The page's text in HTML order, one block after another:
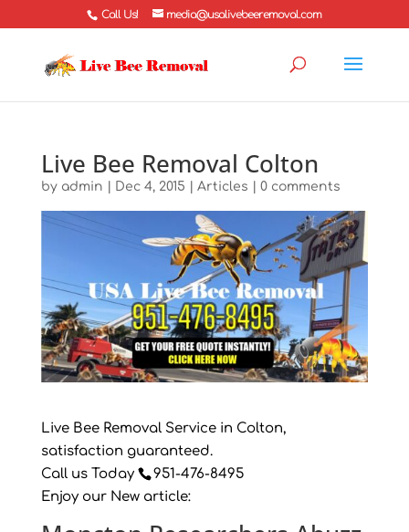
Call Us! media@usalivebeeremoval.com
Live Bee Removal Colton
by admin Dec 4, 2015 Articles 0 comments
Live Bee Removal Service in Colton,
satisfaction guaranteed.
Call us Today
951-476-8495
Enjoy our New article: